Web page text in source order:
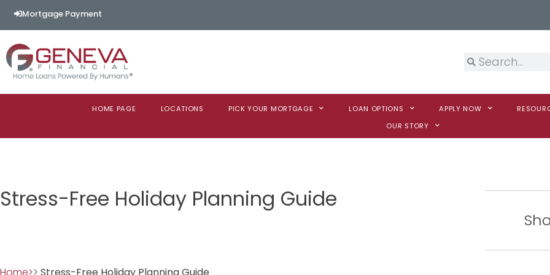
Mortgage Payment
HOME PAGE LOCATIONS PICK YOUR MORTGAGE LOAN OPTIONS APPLY NOW
OUR STORY
Stress-Free Holiday Planning Guide
Home>> Stress-Free Holiday Planning Guide